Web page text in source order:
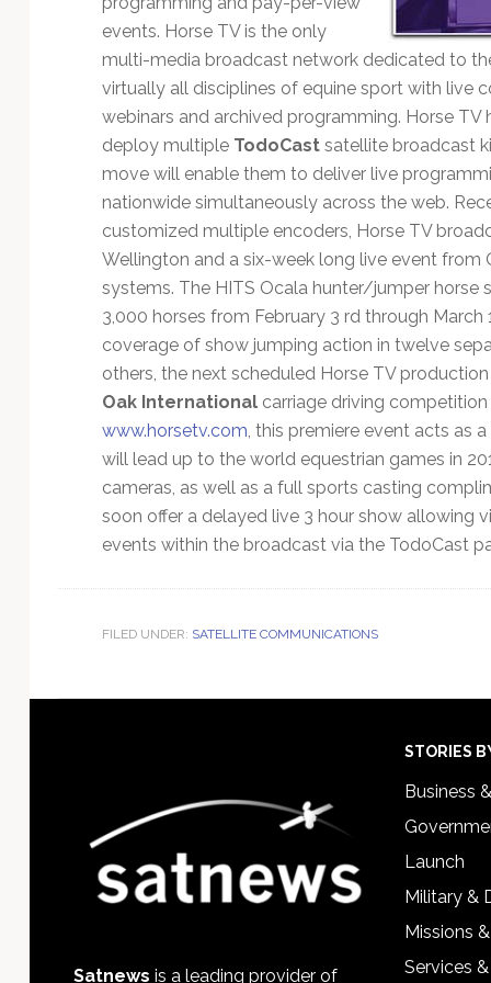
events. Horse TV is the only
multi-media broadcast network dedicated to
virtually all disciplines of equine sport with live
webinars and archived programming. Horse
deploy multiple TodoCastsatellite broadcast
move will enable them to deliver live
nationwide simultaneously across the web.
customized multiple encoders, Horse TV
Wellington and a six-week long live event from
systems. The HITS Ocala hunter/jumper
3,000 horses from February 3 rd through
coverage of show jumping action in twelve
others, the next scheduled Horse TV
Oak Internationalcarriage driving competition
www.horsetv.com, this premiere event acts as
will lead up to the world equestrian games in
cameras, as well as a full sports casting
soon offer a delayed live 3 hour show allowing
events within the broadcast via the TodoCast
FILED UNDER: SATELLITE COMMUNICATIONS
Satnews is a leading provider of
STORIES
Business
Launch
Military &
Missions
Services